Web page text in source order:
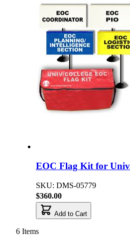
EOC Flag Kit for
SKU: DMS-05779
$360.00
Add to Cart
6 Items